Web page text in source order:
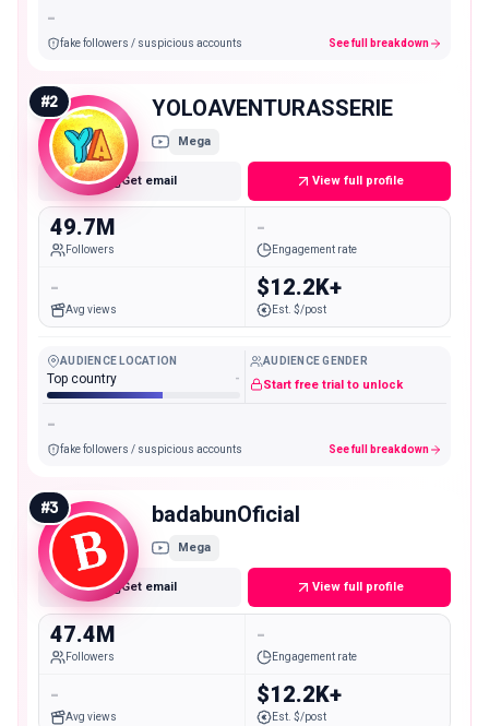
-
fake followers / suspicious accounts See full breakdown
#2 YOLOAVENTURASSERIE
Mega
Get email View full profile
49.7M
Followers
-
Engagement rate
-
Avg views
$12.2K+
Est. $/post
AUDIENCE LOCATION
Top country -
AUDIENCE GENDER
Start free trial to unlock
-
fake followers / suspicious accounts See full breakdown
#3 badabunOficial
Mega
Get email View full profile
47.4M
Followers
-
Engagement rate
-
Avg views
$12.2K+
Est. $/post